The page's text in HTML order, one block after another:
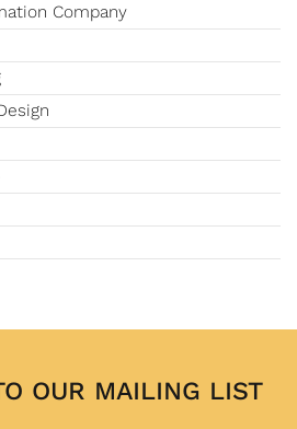
Company
OUR MAILING LIST